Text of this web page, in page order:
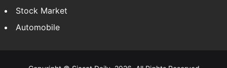
Stock Market
Automobile